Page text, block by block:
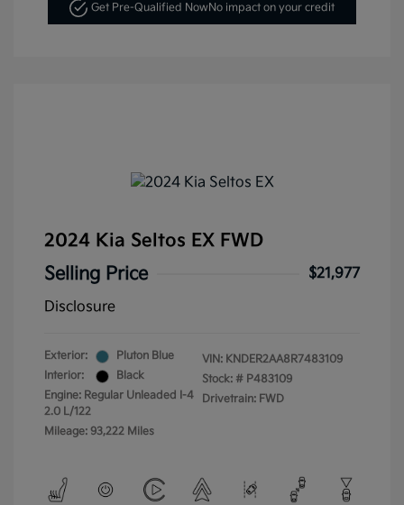
Get Pre-Qualified NowNo impact on your credit
2024 Kia Seltos EX FWD
Selling Price
$21,977
Disclosure
Exterior:
Pluton Blue
Interior:
Black
Engine: Regular Unleaded I-4
2.0 L/122
Mileage: 93,222 Miles
VIN: KNDER2AA8R7483109
Stock: # P483109
Drivetrain: FWD